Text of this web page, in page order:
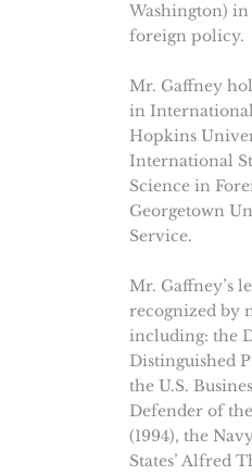
Washington) in
foreign policy.
Mr. Gaffney
in
Hopkins
International
Science in
Georgetown
Service.
Mr. Gaffney’s
recognized by
including: the
Distinguished
the U.S.
Defender of
(1994), the
States’ Alfred